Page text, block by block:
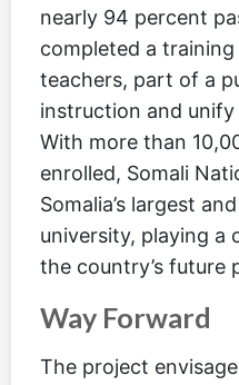
nearly 94 percent
completed a
teachers, part of a
instruction and
With more than
enrolled, Somali
Somalia’s largest
university, playing a
the country’s future
Way Forward
The project